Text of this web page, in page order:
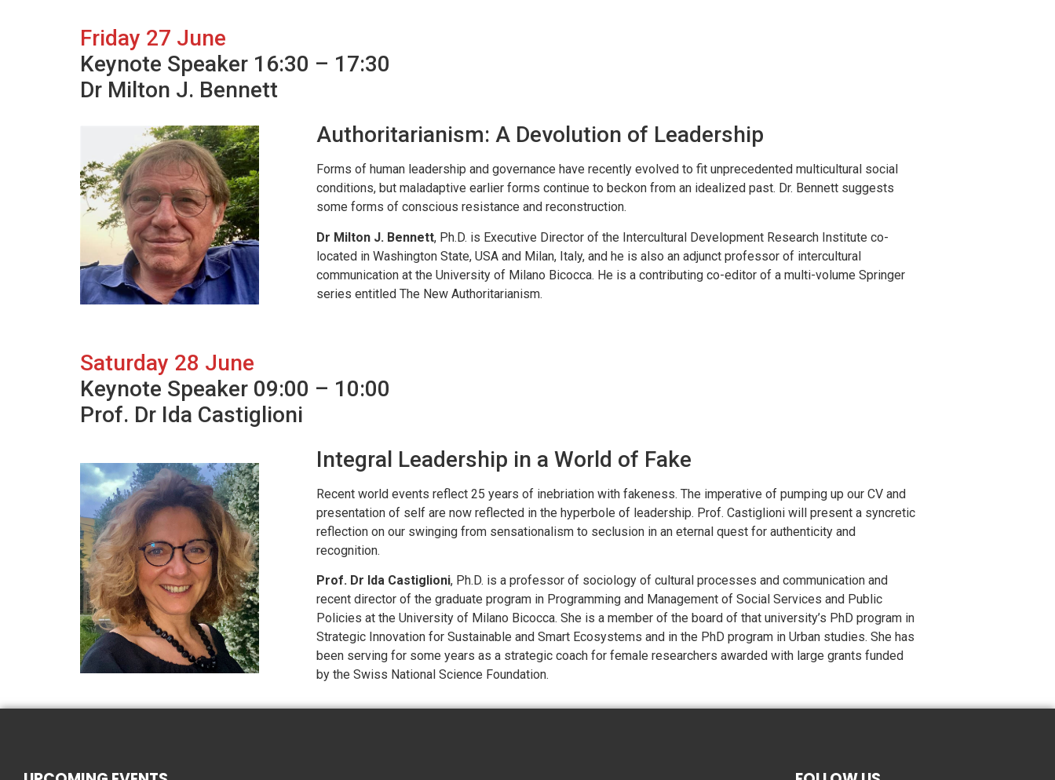
Friday 27 June
Keynote Speaker 16:30 – 17:30
Dr Milton J. Bennett
Authoritarianism: A Devolution of Leadership
Forms of human leadership and governance have recently evolved to fit unprecedented multicultural social
conditions, but maladaptive earlier forms continue to beckon from an idealized past. Dr. Bennett suggests
some forms of conscious resistance and reconstruction.
Dr Milton J. Bennett, Ph.D. is Executive Director of the Intercultural Development Research Institute co-
located in Washington State, USA and Milan, Italy, and he is also an adjunct professor of intercultural
communication at the University of Milano Bicocca. He is a contributing co-editor of a multi-volume Springer
series entitled The New Authoritarianism.
Saturday 28 June
Keynote Speaker 09:00 – 10:00
Prof. Dr Ida Castiglioni
Integral Leadership in a World of Fake
Recent world events reflect 25 years of inebriation with fakeness. The imperative of pumping up our CV and
presentation of self are now reflected in the hyperbole of leadership. Prof. Castiglioni will present a syncretic
reflection on our swinging from sensationalism to seclusion in an eternal quest for authenticity and
recognition.
Prof. Dr Ida Castiglioni, Ph.D. is a professor of sociology of cultural processes and communication and
recent director of the graduate program in Programming and Management of Social Services and Public
Policies at the University of Milano Bicocca. She is a member of the board of that university’s PhD program in
Strategic Innovation for Sustainable and Smart Ecosystems and in the PhD program in Urban studies. She has
been serving for some years as a strategic coach for female researchers awarded with large grants funded
by the Swiss National Science Foundation.